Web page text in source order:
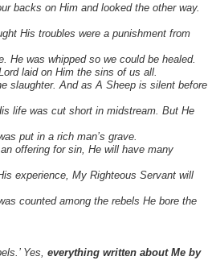
backs on Him and looked the other way.
His troubles were a punishment from
He was whipped so we could be healed.
laid on Him the sins of us all.
slaughter. And as A Sheep is silent before
life was cut short in midstream. But He
put in a rich man’s grave.
offering for sin, He will have many
experience, My Righteous Servant will
counted among the rebels He bore the
Yes, everything written about Me by